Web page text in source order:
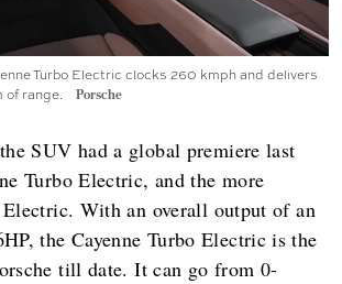
Turbo Electric clocks 260 kmph and delivers
of range.
Porsche
SUV had a global premiere last
Turbo Electric, and the more
Electric. With an overall output of an
the Cayenne Turbo Electric is the
till date. It can go from 0-